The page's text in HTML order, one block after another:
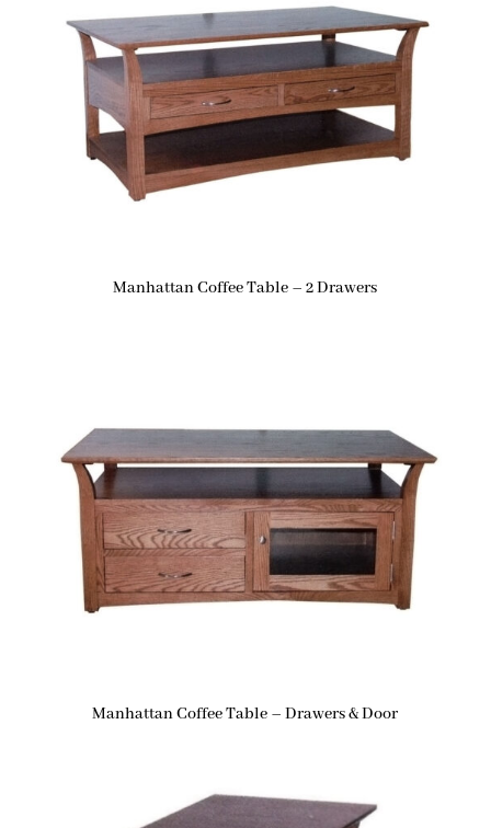
Manhattan Coffee Table – 2 Drawers
Manhattan Coffee Table – Drawers & Door